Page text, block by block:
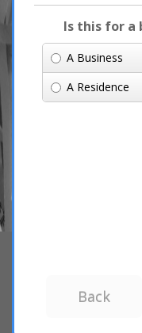
Is this for a
A Business
A Residence